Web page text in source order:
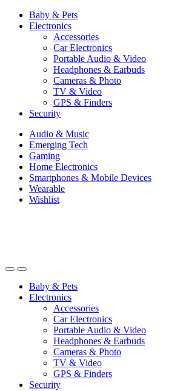
Baby & Pets
Electronics
Accessories
Car Electronics
Portable Audio & Video
Headphones & Earbuds
Cameras & Photo
TV & Video
GPS & Finders
Security
Audio & Music
Emerging Tech
Gaming
Home Electronics
Smartphones & Mobile Devices
Wearable
Wishlist
Baby & Pets
Electronics
Accessories
Car Electronics
Portable Audio & Video
Headphones & Earbuds
Cameras & Photo
TV & Video
GPS & Finders
Security